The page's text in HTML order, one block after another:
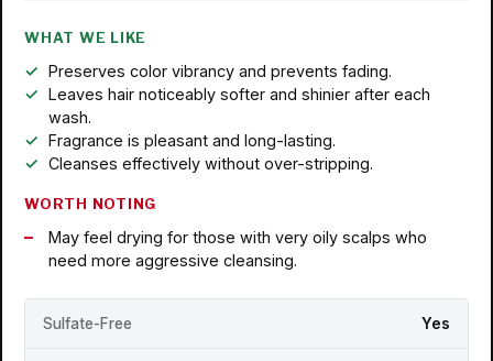
WHAT WE LIKE
Preserves color vibrancy and prevents fading.
Leaves hair noticeably softer and shinier after each
wash.
Fragrance is pleasant and long-lasting.
Cleanses effectively without over-stripping.
WORTH NOTING
May feel drying for those with very oily scalps who
need more aggressive cleansing.
Sulfate-Free Yes